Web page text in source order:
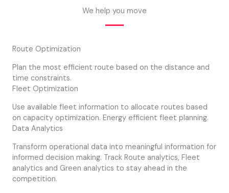
We help you move
Route Optimization
Plan the most efficient route based on the distance and
time constraints.
Fleet Optimization
Use available fleet information to allocate routes based
on capacity optimization. Energy efficient fleet planning.
Data Analytics
Transform operational data into meaningful information for
informed decision making. Track Route analytics, Fleet
analytics and Green analytics to stay ahead in the
competition.